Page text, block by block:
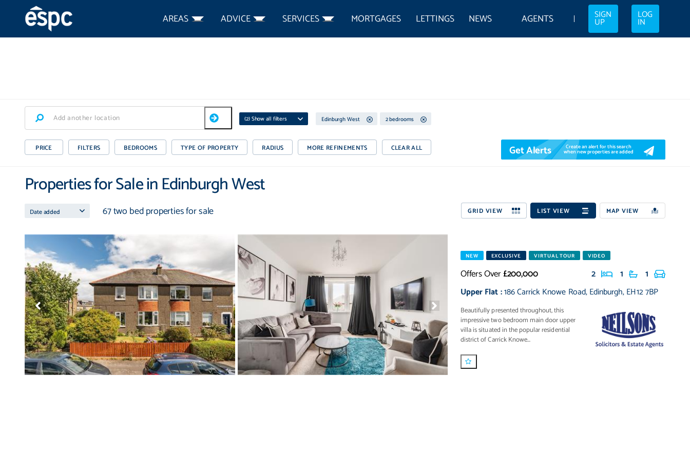
AREAS ADVICE SERVICES MORTGAGES LETTINGS NEWS AGENTS SIGN
UP
LOG
IN
(2) Show all filters Edinburgh West 2 bedrooms
PRICE FILTERS BEDROOMS TYPE OF PROPERTY RADIUS MORE REFINEMENTS CLEAR ALL Get Alerts Create an alert for this search
when new properties are added
Properties for Sale in Edinburgh West
GRID VIEW LIST VIEW MAP VIEW
67 two bed properties for sale
NEW EXCLUSIVE VIRTUAL TOUR VIDEO
Offers Over£200,000 2 1 1
Upper Flat:186 Carrick Knowe Road,Edinburgh,EH12 7BP
Beautifully presented throughout, this
impressive two bedroom main door upper
villa is situated in the popular residential
district of Carrick Knowe...